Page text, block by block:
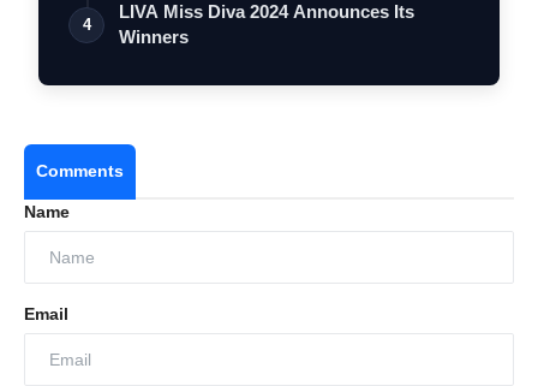
4
LIVA Miss Diva 2024 Announces Its
Winners
Comments
Name
Email